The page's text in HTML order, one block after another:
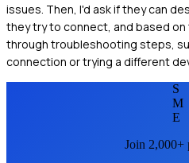
issues. Then, I'd ask if they can
they try to connect, and based
through troubleshooting steps,
connection or trying a different
S
M
E
Join 2,000+